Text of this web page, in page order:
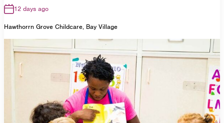
12 days ago
Hawthorrn Grove Childcare, Bay Village